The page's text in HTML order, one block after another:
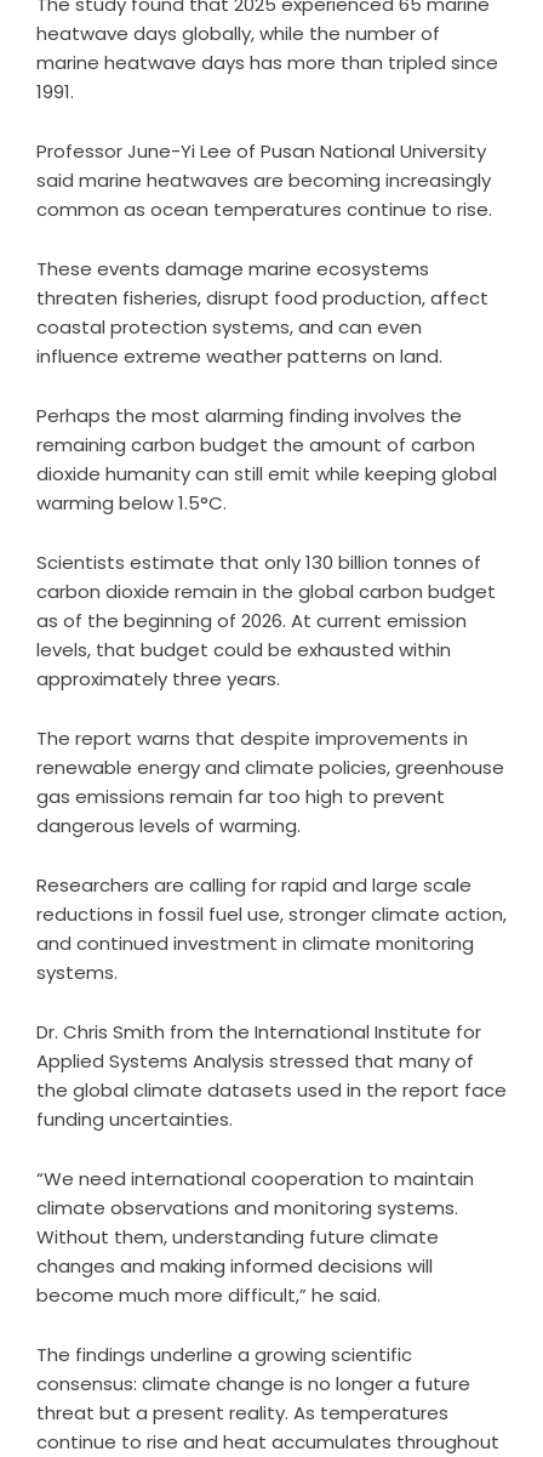
heatwave days globally, while the number of
marine heatwave days has more than tripled since
1991.
Professor June-Yi Lee of Pusan National University
said marine heatwaves are becoming increasingly
common as ocean temperatures continue to rise.
These events damage marine ecosystems
threaten fisheries, disrupt food production, affect
coastal protection systems, and can even
influence extreme weather patterns on land.
Perhaps the most alarming finding involves the
remaining carbon budget the amount of carbon
dioxide humanity can still emit while keeping global
warming below 1.5°C.
Scientists estimate that only 130 billion tonnes of
carbon dioxide remain in the global carbon budget
as of the beginning of 2026. At current emission
levels, that budget could be exhausted within
approximately three years.
The report warns that despite improvements in
renewable energy and climate policies, greenhouse
gas emissions remain far too high to prevent
dangerous levels of warming.
Researchers are calling for rapid and large scale
reductions in fossil fuel use, stronger climate action,
and continued investment in climate monitoring
systems.
Dr. Chris Smith from the International Institute for
Applied Systems Analysis stressed that many of
the global climate datasets used in the report face
funding uncertainties.
“We need international cooperation to maintain
climate observations and monitoring systems.
Without them, understanding future climate
changes and making informed decisions will
become much more difficult,” he said.
The findings underline a growing scientific
consensus: climate change is no longer a future
threat but a present reality. As temperatures
continue to rise and heat accumulates throughout